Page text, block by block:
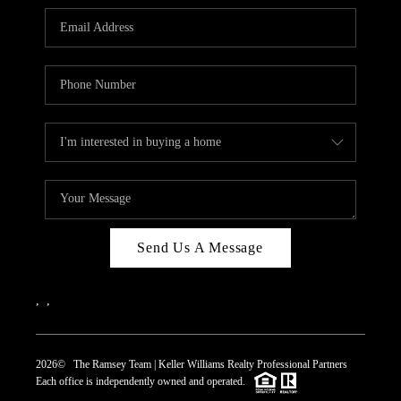
REVIEWS
CAREERS
CONNECT
TOP AREAS
Send Us A Message
2026© The Ramsey Team | Keller Williams Realty Professional Partners
Each office is independently owned and operated.